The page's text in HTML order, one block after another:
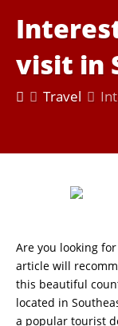
visit in
Travel
Are you looking
article will
this beautiful
located in
a popular tourist